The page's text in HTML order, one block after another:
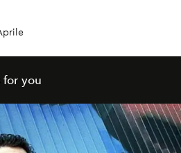
for you